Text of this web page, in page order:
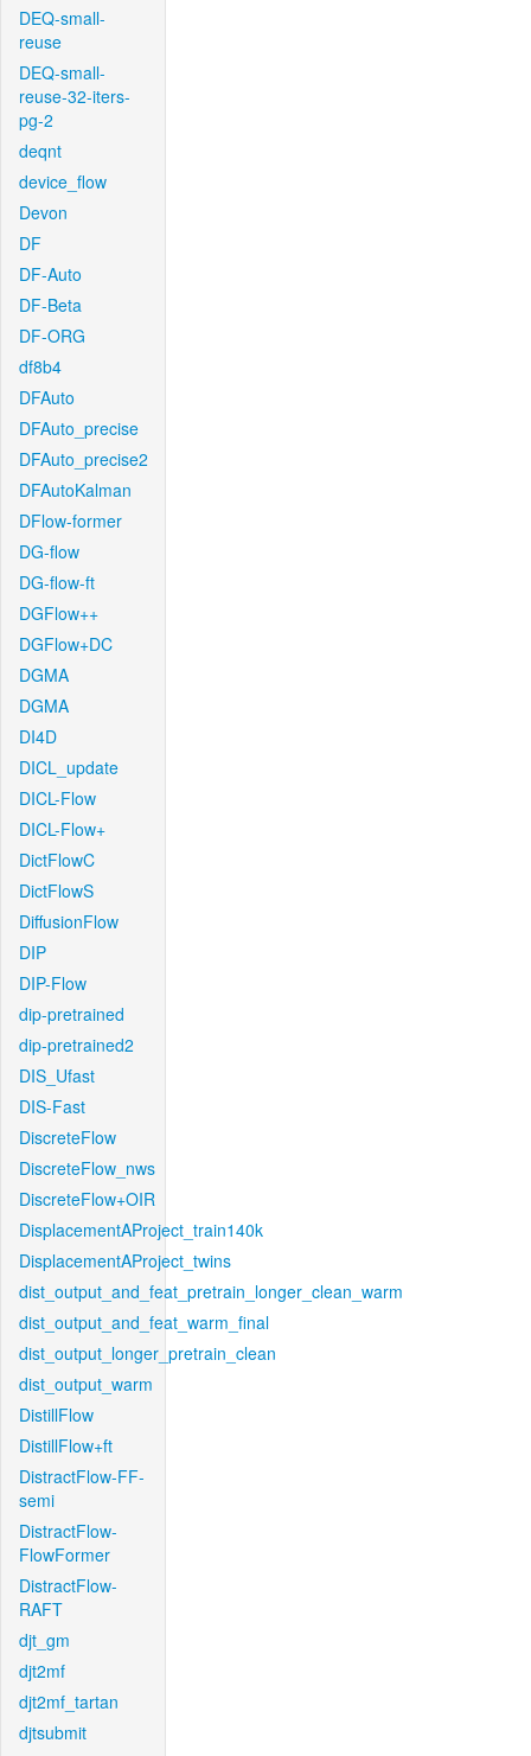
DEQ-small-
reuse
DEQ-small-
reuse-32-iters-
pg-2
deqnt
device_flow
Devon
DF
DF-Auto
DF-Beta
DF-ORG
df8b4
DFAuto
DFAuto_precise
DFAuto_precise2
DFAutoKalman
DFlow-former
DG-flow
DG-flow-ft
DGFlow++
DGFlow+DC
DGMA
DGMA
DI4D
DICL_update
DICL-Flow
DICL-Flow+
DictFlowC
DictFlowS
DiffusionFlow
DIP
DIP-Flow
dip-pretrained
dip-pretrained2
DIS_Ufast
DIS-Fast
DiscreteFlow
DiscreteFlow_nws
DiscreteFlow+OIR
DisplacementAProject_train140k
DisplacementAProject_twins
dist_output_and_feat_pretrain_longer_clean_warm
dist_output_and_feat_warm_final
dist_output_longer_pretrain_clean
dist_output_warm
DistillFlow
DistillFlow+ft
DistractFlow-FF-
semi
DistractFlow-
FlowFormer
DistractFlow-
RAFT
djt_gm
djt2mf
djt2mf_tartan
djtsubmit